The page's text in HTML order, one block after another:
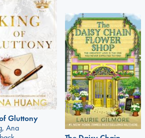
Gluttony
Ana